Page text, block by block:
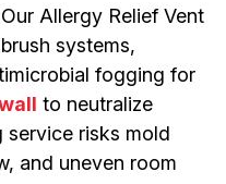
Allergy Relief Vent
systems,
fogging for
to neutralize
service risks mold
and uneven room